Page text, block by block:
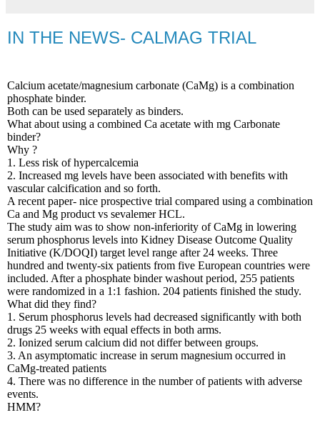
IN THE NEWS- CALMAG TRIAL
Calcium acetate/magnesium carbonate (CaMg) is a combination
phosphate binder.
Both can be used separately as binders.
What about using a combined Ca acetate with mg Carbonate
binder?
Why ?
1. Less risk of hypercalcemia
2. Increased mg levels have been associated with benefits with
vascular calcification and so forth.
A recent paper- nice prospective trial compared using a combination
Ca and Mg product vs sevalemer HCL.
The study aim was to show non-inferiority of CaMg in lowering
serum phosphorus levels into Kidney Disease Outcome Quality
Initiative (K/DOQI) target level range after 24 weeks. Three
hundred and twenty-six patients from five European countries were
included. After a phosphate binder washout period, 255 patients
were randomized in a 1:1 fashion. 204 patients finished the study.
What did they find?
1. Serum phosphorus levels had decreased significantly with both
drugs 25 weeks with equal effects in both arms.
2. Ionized serum calcium did not differ between groups.
3. An asymptomatic increase in serum magnesium occurred in
CaMg-treated patients
4. There was no difference in the number of patients with adverse
events.
HMM?